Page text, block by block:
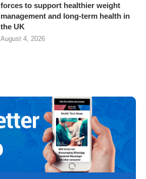
forces to support healthier weight
management and long-term health in
the UK
August 4, 2026